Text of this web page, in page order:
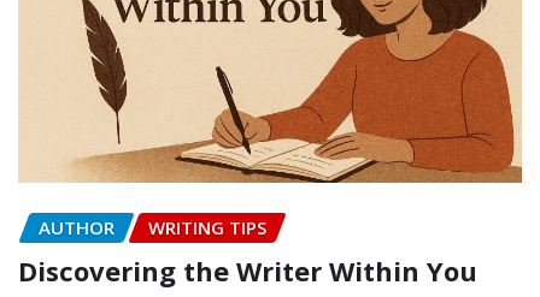
AUTHOR WRITING TIPS
Discovering the Writer Within You